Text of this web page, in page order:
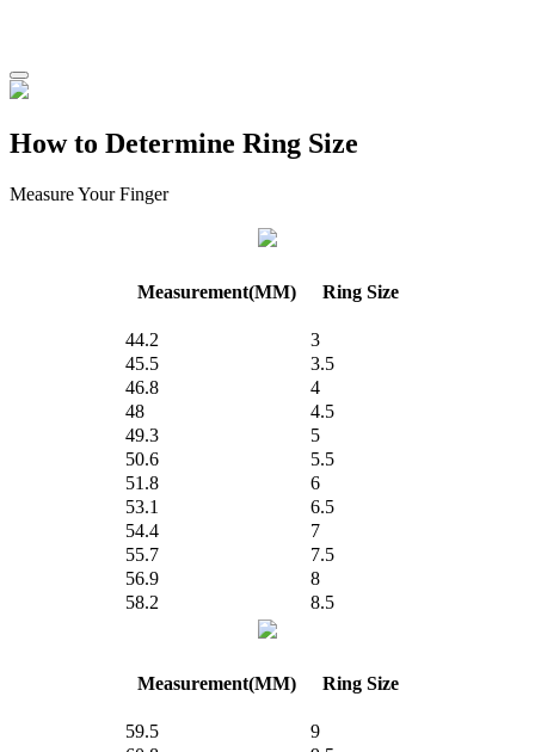
How to Determine Ring Size
Measure Your Finger
Measurement(MM) Ring Size
44.2
3
45.5
3.5
46.8
4
48
4.5
49.3
5
50.6
5.5
51.8
6
53.1
6.5
54.4
7
55.7
7.5
56.9
8
58.2
8.5
Measurement(MM) Ring Size
59.5
9